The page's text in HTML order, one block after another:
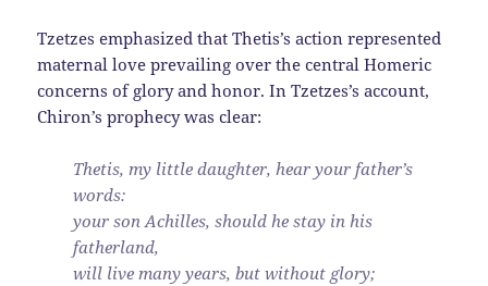
Tzetzes emphasized that Thetis’s action represented
maternal love prevailing over the central Homeric
concerns of glory and honor. In Tzetzes’s account,
Chiron’s prophecy was clear:
Thetis, my little daughter, hear your father’s
words:
your son Achilles, should he stay in his
fatherland,
will live many years, but without glory;